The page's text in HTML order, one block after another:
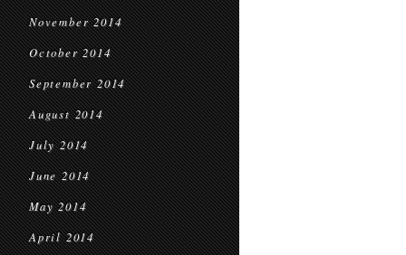
November 2014
October 2014
September 2014
August 2014
July 2014
June 2014
May 2014
April 2014